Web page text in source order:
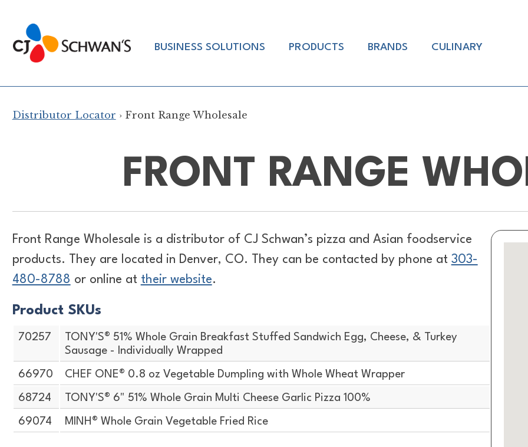
content
Chef-
Inspired
Products
BUSINESS SOLUTIONS PRODUCTS BRANDS CULINARY
Distributor Locator › Front Range Wholesale
FRONT RANGE
Front Range Wholesale is a distributor of CJ Schwan’s pizza and Asian foodservice
products. They are located in Denver, CO. They can be contacted by phone at 303-
480-8788 or online at their website.
Product SKUs
70257
TONY'S® 51% Whole Grain Breakfast Stuffed Sandwich Egg, Cheese, & Turkey
Sausage - Individually Wrapped
66970 CHEF ONE® 0.8 oz Vegetable Dumpling with Whole Wheat Wrapper
68724 TONY'S® 6" 51% Whole Grain Multi Cheese Garlic Pizza 100%
69074 MINH® Whole Grain Vegetable Fried Rice